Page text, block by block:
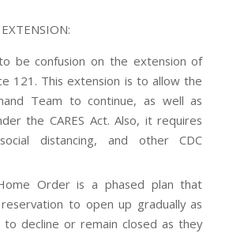
be confusion on the extension of
121. This extension is to allow the
Team to continue, as well as
the CARES Act. Also, it requires
distancing, and other CDC
Order is a phased plan that
to open up gradually as
to decline or remain closed as they